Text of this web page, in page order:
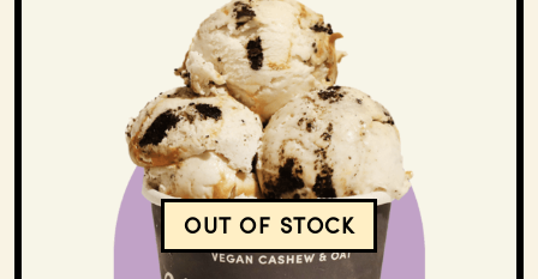
VEGAN COOKIES &
OUT OF STOCK